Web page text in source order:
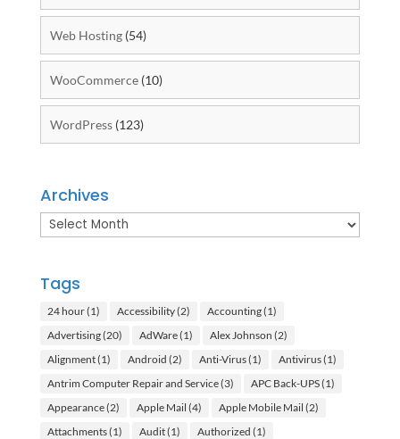
Web Hosting(54)
WooCommerce(10)
WordPress(123)
Archives
Archives
Tags
24 hour(1) Accessibility(2) Accounting(1)
Advertising(20) AdWare(1) Alex Johnson (2)
Alignment(1) Android (2) Anti-Virus(1) Antivirus(1)
Antrim Computer Repair and Service(3) APC Back-UPS(1)
Appearance(2) Apple Mail (4) Apple Mobile Mail (2)
Attachments(1) Audit(1) Authorized (1)